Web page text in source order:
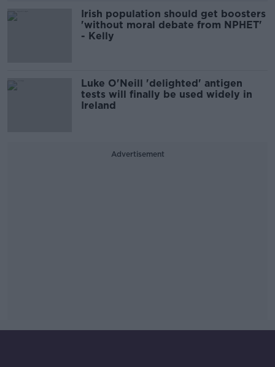
Irish population should get boosters
'without moral debate from NPHET'
- Kelly
Luke O'Neill 'delighted' antigen
tests will finally be used widely in
Ireland
Advertisement